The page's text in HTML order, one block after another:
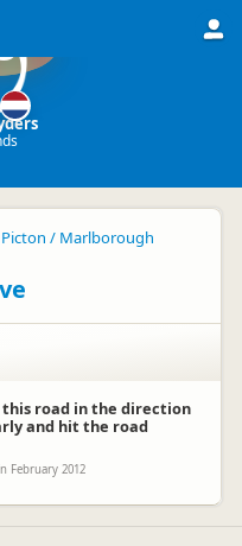
Picton / Marlborough
road in the direction
and hit the road
February 2012